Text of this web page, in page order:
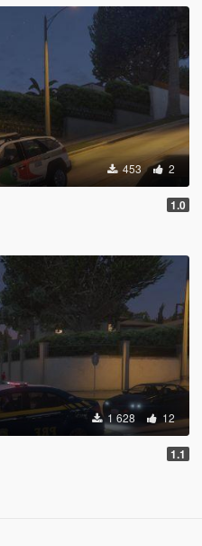
453 2
1.0
1 628 12
1.1